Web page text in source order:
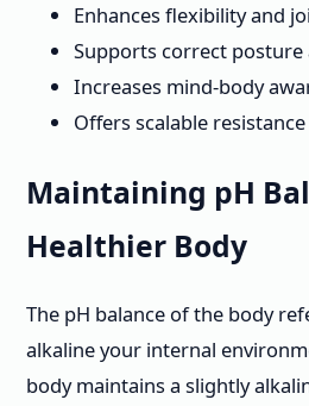
Enhances flexibility and
Supports correct
Increases mind-body
Offers scalable
Maintaining pH
Healthier Body
The pH balance of the body
alkaline your internal
body maintains a slightly